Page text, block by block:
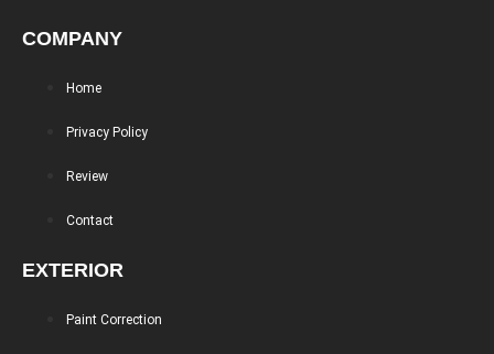
COMPANY
Home
Privacy Policy
Review
Contact
EXTERIOR
Paint Correction